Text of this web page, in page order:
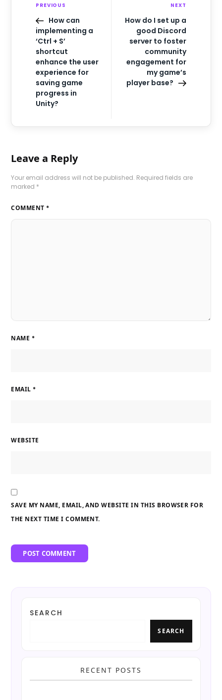
PREVIOUS
How can
implementing a
‘Ctrl + S’
shortcut
enhance the user
experience for
saving game
progress in
Unity?
NEXT
How do I set up a
good Discord
server to foster
community
engagement for
my game’s
player base?
Leave a Reply
Your email address will not be published. Required fields are
marked *
COMMENT *
NAME *
EMAIL *
WEBSITE
SAVE MY NAME, EMAIL, AND WEBSITE IN THIS BROWSER FOR
THE NEXT TIME I COMMENT.
SEARCH
SEARCH
RECENT POSTS